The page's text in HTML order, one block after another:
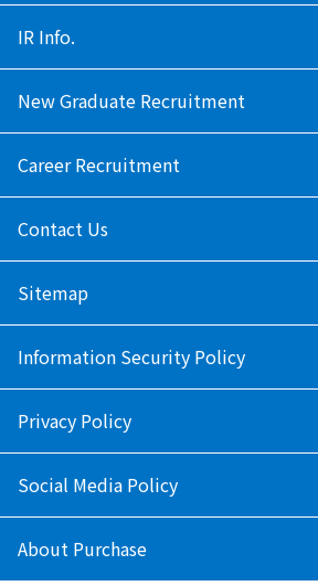
IR Info.
New Graduate Recruitment
Career Recruitment
Contact Us
Sitemap
Information Security Policy
Privacy Policy
Social Media Policy
About Purchase